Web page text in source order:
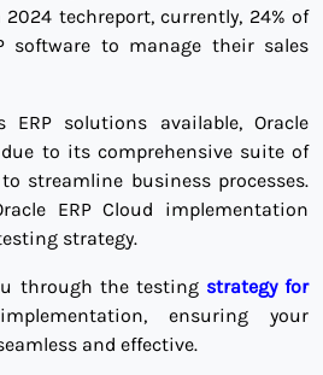
techreport, currently, 24% of
software to manage their sales
solutions available, Oracle
to its comprehensive suite of
streamline business processes.
ERP Cloud implementation
strategy.
through the testing strategy for
ensuring your
and effective.